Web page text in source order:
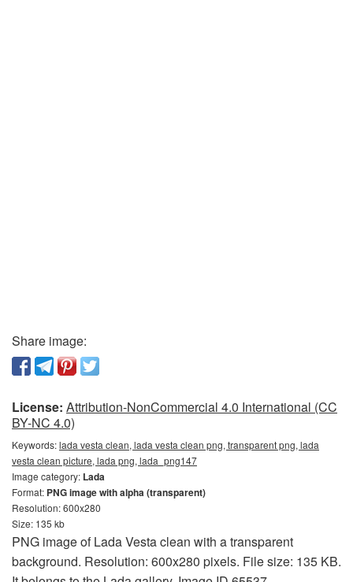
Share image:
License: Attribution-NonCommercial 4.0 International (CC
BY-NC 4.0)
Keywords:lada vesta clean, lada vesta clean png, transparent png, lada
vesta clean picture, lada png, lada_png147
Image category: Lada
Format: PNG image with alpha (transparent)
Resolution: 600x280
Size: 135 kb
PNG image of Lada Vesta clean with a transparent
background. Resolution: 600x280 pixels. File size: 135 KB.